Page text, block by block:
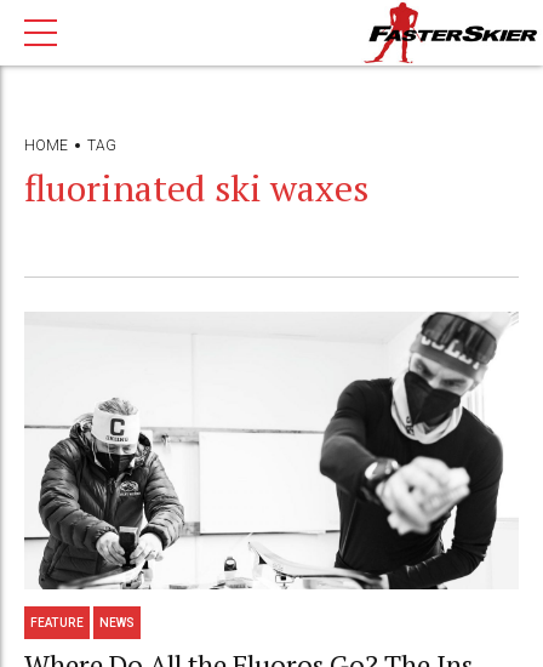
HOME TAG
fluorinated ski waxes
FEATURE NEWS